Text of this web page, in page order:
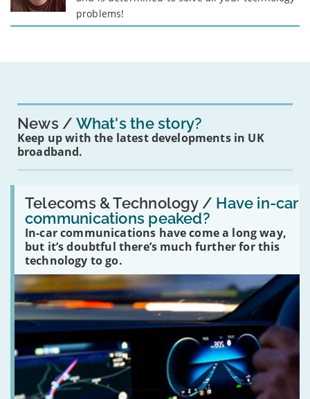
problems!
News What's the story?
Keep up with the latest developments in UK
broadband.
Telecoms & Technology / Have in-car
communications peaked?
In-car communications have come a long way,
but it’s doubtful there’s much further for this
technology to go.
Read:
'Have
in-
car
communications
peaked?'